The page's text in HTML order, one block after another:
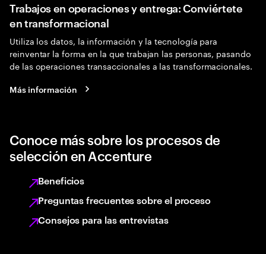
Trabajos en operaciones y entrega: Conviértete
en transformacional
Utiliza los datos, la información y la tecnología para
reinventar la forma en la que trabajan las personas, pasando
de las operaciones transaccionales a las transformacionales.
Más información
Conoce más sobre los procesos de
selección en Accenture
Beneficios
Preguntas frecuentes sobre el proceso
Consejos para las entrevistas